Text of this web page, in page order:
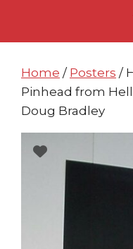
content
content
Home / Posters /
Pinhead from
Doug Bradley